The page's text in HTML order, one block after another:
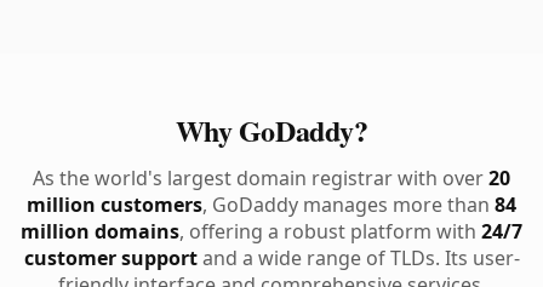
Why GoDaddy?
As the world's largest domain registrar with over20
million customers, GoDaddy manages more than 84
million domains, offering a robust platform with 24/7
customer supportand a wide range of TLDs. Its user-